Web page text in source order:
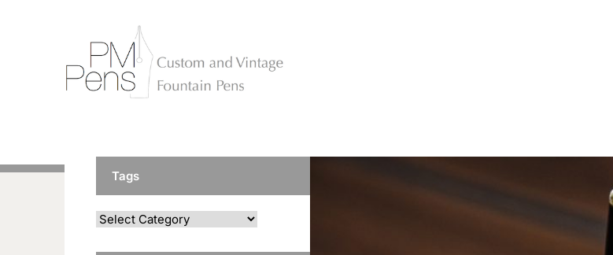
Tags